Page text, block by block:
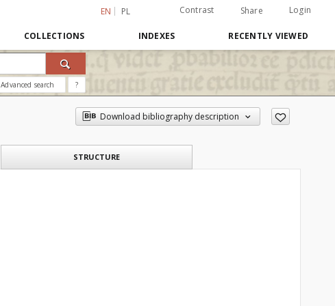
EN PL Contrast Share Login
COLLECTIONS INDEXES RECENTLY VIEWED
Advanced search ?
Download bibliography description
STRUCTURE